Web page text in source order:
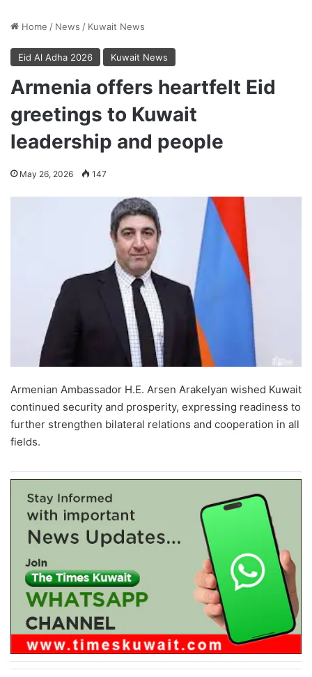
Home / News / Kuwait News
Eid Al Adha 2026 Kuwait News
Armenia offers heartfelt Eid
greetings to Kuwait
leadership and people
May 26, 2026 147
Armenian Ambassador H.E. Arsen Arakelyan wished Kuwait
continued security and prosperity, expressing readiness to
further strengthen bilateral relations and cooperation in all
fields.